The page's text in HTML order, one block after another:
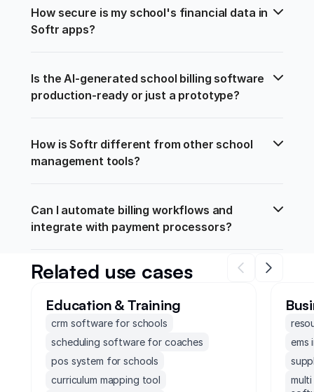
How secure is my school's financial data in
Softr apps?
Is the AI-generated school billing software
production-ready or just a prototype?
How is Softr different from other school
management tools?
Can I automate billing workflows and
integrate with payment processors?
Related use cases
Education & Training
crm software for schools
scheduling software for coaches
pos system for schools
curriculum mapping tool
ems